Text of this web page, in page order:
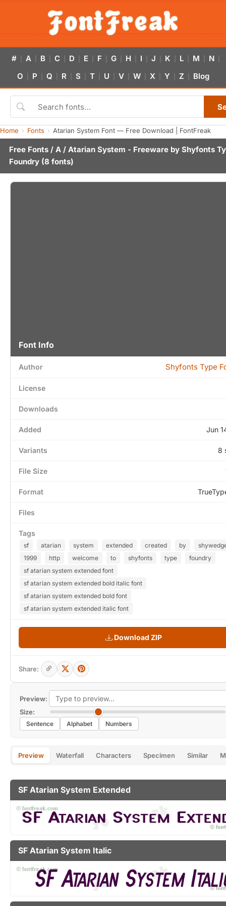
# A B C D E F G H I J K L M N
O P Q R S T U V W X Y Z Blog
Home Fonts Atarian System Font — Free Download | FontFreak
Free Fonts / A / Atarian System - Freeware by Shyfonts
Foundry (8 fonts)
Preview:
Size:
Sentence Alphabet Numbers
Preview Waterfall Characters Specimen Similar
SF Atarian System Extended
SF Atarian System Italic
Font Info
Author Shyfonts Type
License
Downloads
Added Jun
Variants 8
File Size
Format
Files
Tags
sf atarian system extended created by
1999
http welcome to shyfonts type
foundry
sf atarian system extended font
sf atarian system extended bold italic font
sf atarian system extended bold font
sf atarian system extended italic font
Download ZIP
Share: